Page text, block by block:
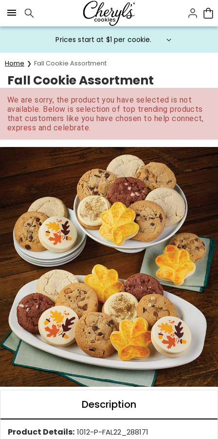
Click here to skip to main page content.
Prices start at $1 per cookie.
Home Fall Cookie Assortment
Fall Cookie Assortment
We are sorry, the product you have selected is not
available. Below is selection of top trending products
that customers like you have chosen to help connect,
express and celebrate.
Description
Product Details: 1012-P-FAL22_288171